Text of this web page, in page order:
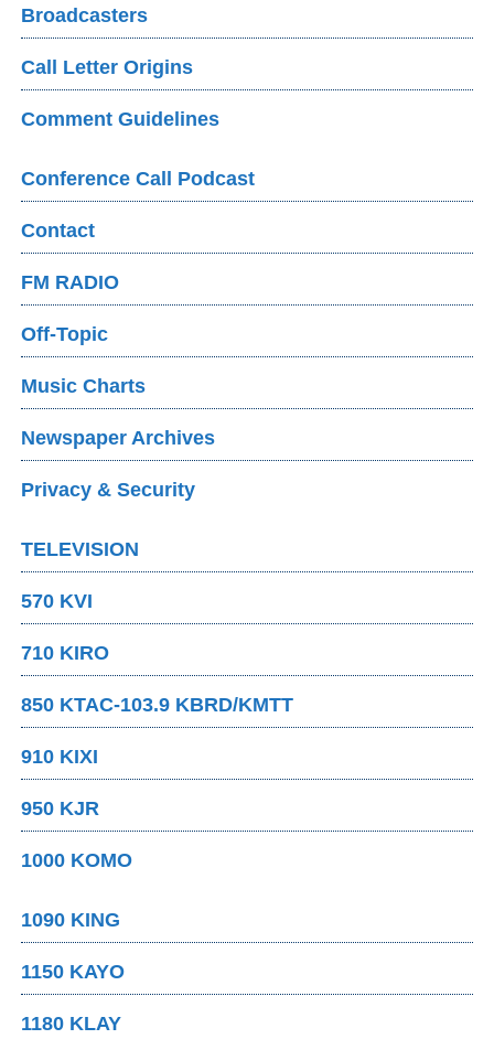
Broadcasters
Call Letter Origins
Comment Guidelines
Conference Call Podcast
Contact
FM RADIO
Off-Topic
Music Charts
Newspaper Archives
Privacy & Security
TELEVISION
570 KVI
710 KIRO
850 KTAC-103.9 KBRD/KMTT
910 KIXI
950 KJR
1000 KOMO
1090 KING
1150 KAYO
1180 KLAY